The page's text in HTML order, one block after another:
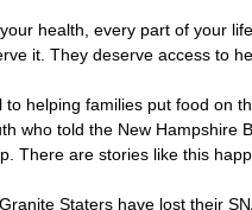
health, every part of your
it. They deserve access to
helping families put food on
who told the New
There are stories like this
Staters have lost their